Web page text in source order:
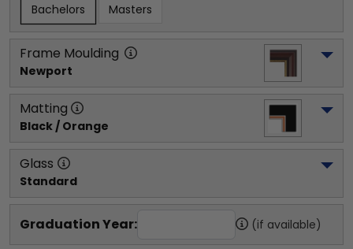
Bachelors Masters
Frame Moulding
Newport
Matting
Black / Orange
Glass
Standard
Graduation Year: (if available)